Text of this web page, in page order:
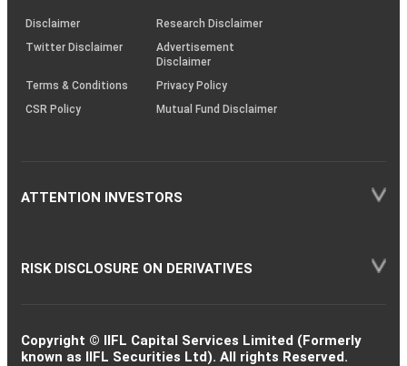
(SOP)
Disclaimer
Research Disclaimer
Twitter Disclaimer
Advertisement
Disclaimer
Terms & Conditions
Privacy Policy
CSR Policy
Mutual Fund Disclaimer
ATTENTION INVESTORS
RISK DISCLOSURE ON DERIVATIVES
Copyright © IIFL Capital Services Limited (Formerly
known as IIFL Securities Ltd). All rights Reserved.